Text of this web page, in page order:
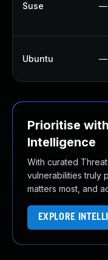
Suse —
Ubuntu —
Prioritise
Intelligence
With curated
vulnerabilities truly
matters most, and
EXPLORE